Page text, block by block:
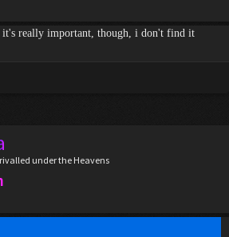
really important, though, i don't find it
under the Heavens